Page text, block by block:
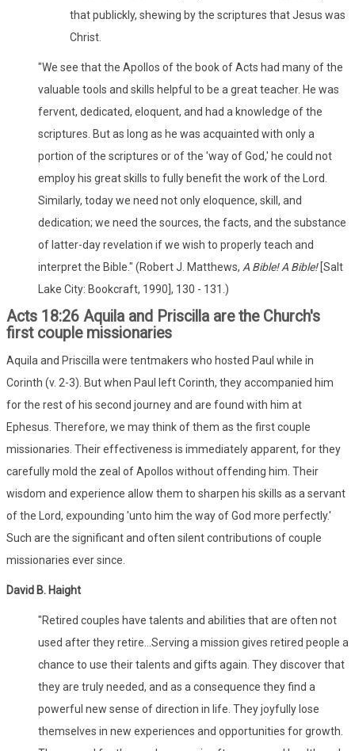
that publickly, shewing by the scriptures that Jesus was
Christ.
"We see that the Apollos of the book of Acts had many of the
valuable tools and skills helpful to be a great teacher. He was
fervent, dedicated, eloquent, and had a knowledge of the
scriptures. But as long as he was acquainted with only a
portion of the scriptures or of the 'way of God,' he could not
employ his great skills to fully benefit the work of the Lord.
Similarly, today we need not only eloquence, skill, and
dedication; we need the sources, the facts, and the substance
of latter-day revelation if we wish to properly teach and
interpret the Bible." (Robert J. Matthews, A Bible! A Bible! [Salt
Lake City: Bookcraft, 1990], 130 - 131.)
Acts 18:26 Aquila and Priscilla are the Church's
first couple missionaries
Aquila and Priscilla were tentmakers who hosted Paul while in
Corinth (v. 2-3). But when Paul left Corinth, they accompanied him
for the rest of his second journey and are found with him at
Ephesus. Therefore, we may think of them as the first couple
missionaries. Their effectiveness is immediately apparent, for they
carefully mold the zeal of Apollos without offending him. Their
wisdom and experience allow them to sharpen his skills as a servant
of the Lord, expounding 'unto him the way of God more perfectly.'
Such are the significant and often silent contributions of couple
missionaries ever since.
David B. Haight
"Retired couples have talents and abilities that are often not
used after they retire...Serving a mission gives retired people a
chance to use their talents and gifts again. They discover that
they are truly needed, and as a consequence they find a
powerful new sense of direction in life. They joyfully lose
themselves in new experiences and opportunities for growth.